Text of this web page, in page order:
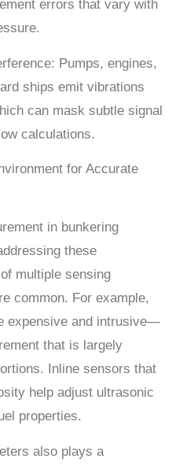
errors that vary with
Pumps, engines,
ships emit vibrations
can mask subtle signal
calculations.
for Accurate
in bunkering
these
multiple sensing
common. For example,
expensive and intrusive—
that is largely
Inline sensors that
help adjust ultrasonic
properties.
also plays a